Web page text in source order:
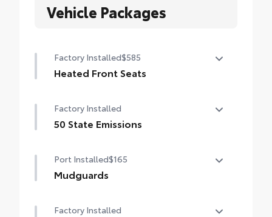
Vehicle Packages
Factory Installed$585
Heated Front Seats
Factory Installed
50 State Emissions
Port Installed$165
Mudguards
Factory Installed